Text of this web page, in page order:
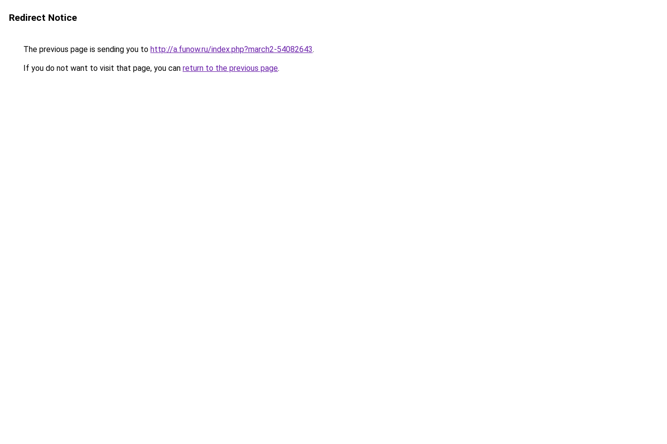
Redirect Notice
The previous page is sending you to http://a.funow.ru/index.php?march2-54082643.
If you do not want to visit that page, you can return to the previous page.